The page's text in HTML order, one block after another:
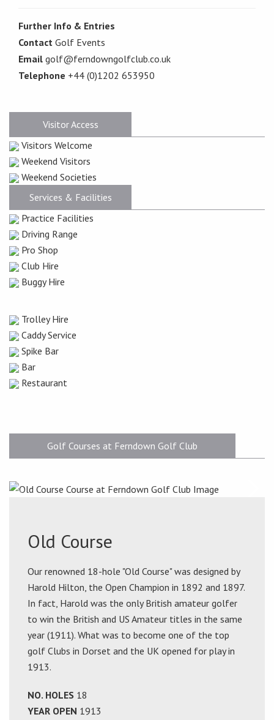
Further Info & Entries
Contact Golf Events
Email golf@ferndowngolfclub.co.uk
Telephone +44 (0)1202 653950
Visitor Access
Visitors Welcome
Weekend Visitors
Weekend Societies
Services & Facilities
Practice Facilities
Driving Range
Pro Shop
Club Hire
Buggy Hire
Trolley Hire
Caddy Service
Spike Bar
Bar
Restaurant
Golf Courses at Ferndown Golf Club
Old Course
Our renowned 18-hole "Old Course" was designed by
Harold Hilton, the Open Champion in 1892 and 1897.
In fact, Harold was the only British amateur golfer
to win the British and US Amateur titles in the same
year (1911). What was to become one of the top
golf Clubs in Dorset and the UK opened for play in
1913.
NO. HOLES 18
YEAR OPEN 1913